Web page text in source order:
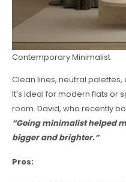
Contemporary Minimalist
Clean lines, neutral
It’s ideal for modern flats or
room. David, who recently
“Going minimalist helped
bigger and brighter.”
Pros: